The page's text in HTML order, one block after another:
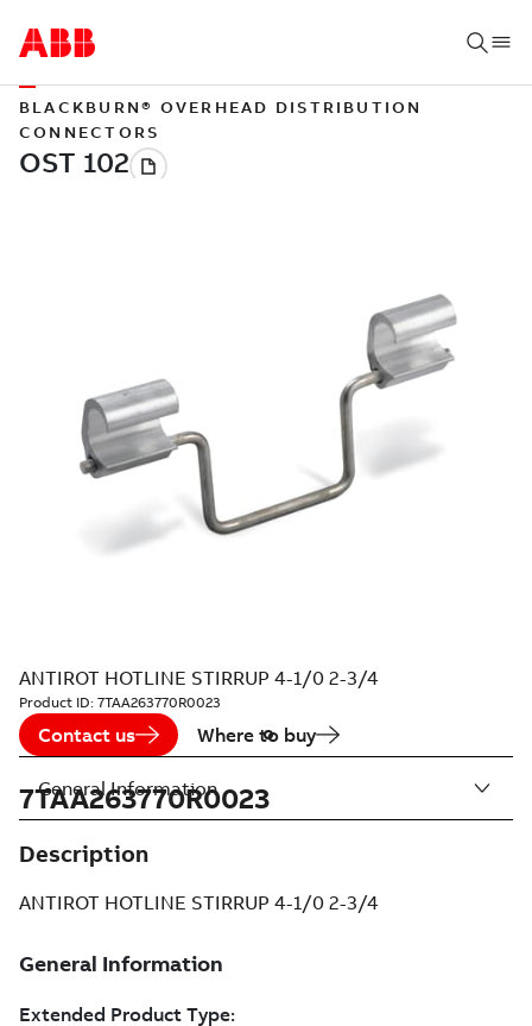
BLACKBURN® OVERHEAD DISTRIBUTION
CONNECTORS
ANTIROT HOTLINE STIRRUP 4-1/0 2-3/4
Product ID: 7TAA263770R0023
Contact us Where to buy
7TAA263770R0023
Description
ANTIROT HOTLINE STIRRUP 4-1/0 2-3/4
General Information